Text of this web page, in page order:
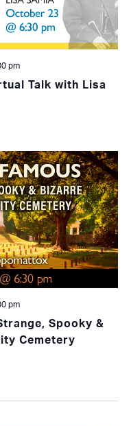
Talk with Lisa
pm
Spooky &
Cemetery
pm